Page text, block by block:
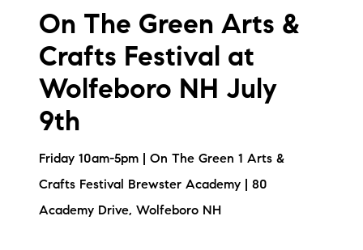
On The Green Arts &
Crafts Festival at
Wolfeboro NH July
9th
Friday 10am-5pm | On The Green 1 Arts &
Crafts Festival Brewster Academy | 80
Academy Drive, Wolfeboro NH